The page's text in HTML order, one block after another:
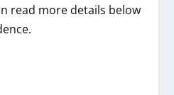
read more details below